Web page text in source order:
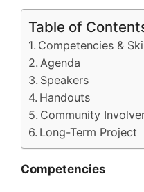
Table of
Competencies &
Agenda
Speakers
Handouts
Community
Long-Term Project
Competencies